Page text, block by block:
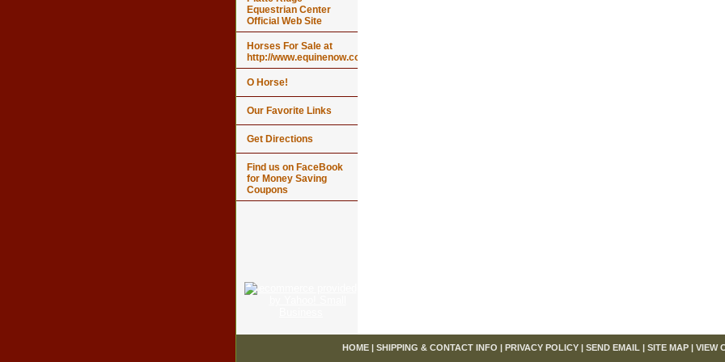
Equestrian Center
Official Web Site
Horses For Sale at
http://www.equinenow.com
O Horse!
Our Favorite Links
Get Directions
Find us on FaceBook
for Money Saving
Coupons
HOME | SHIPPING & CONTACT INFO | PRIVACY POLICY | SEND EMAIL | SITE MAP | VIEW